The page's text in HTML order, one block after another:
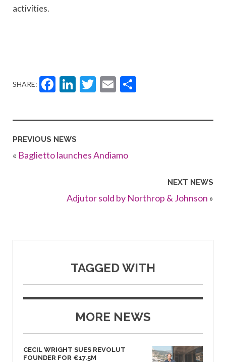
activities.
SHARE: Facebook
LinkedIn
Twitter
Email
PREVIOUS NEWS
« Baglietto launches Andiamo
NEXT NEWS
Adjutor sold by Northrop & Johnson »
TAGGED WITH
MORE NEWS
CECIL WRIGHT SUES REVOLUT
FOUNDER FOR €17.5M